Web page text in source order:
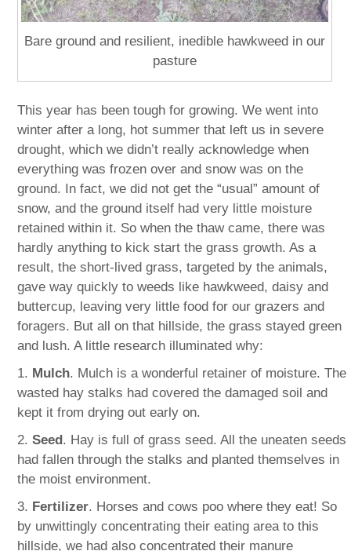
Bare ground and resilient, inedible hawkweed in our
pasture
This year has been tough for growing. We went into
winter after a long, hot summer that left us in severe
drought, which we didn’t really acknowledge when
everything was frozen over and snow was on the
ground. In fact, we did not get the “usual” amount of
snow, and the ground itself had very little moisture
retained within it. So when the thaw came, there was
hardly anything to kick start the grass growth. As a
result, the short-lived grass, targeted by the animals,
gave way quickly to weeds like hawkweed, daisy and
buttercup, leaving very little food for our grazers and
foragers. But all on that hillside, the grass stayed green
and lush. A little research illuminated why:
1. Mulch. Mulch is a wonderful retainer of moisture. The
wasted hay stalks had covered the damaged soil and
kept it from drying out early on.
2.Seed . Hay is full of grass seed. All the uneaten seeds
had fallen through the stalks and planted themselves in
the moist environment.
3. Fertilizer. Horses and cows poo where they eat! So
by unwittingly concentrating their eating area to this
hillside, we had also concentrated their manure